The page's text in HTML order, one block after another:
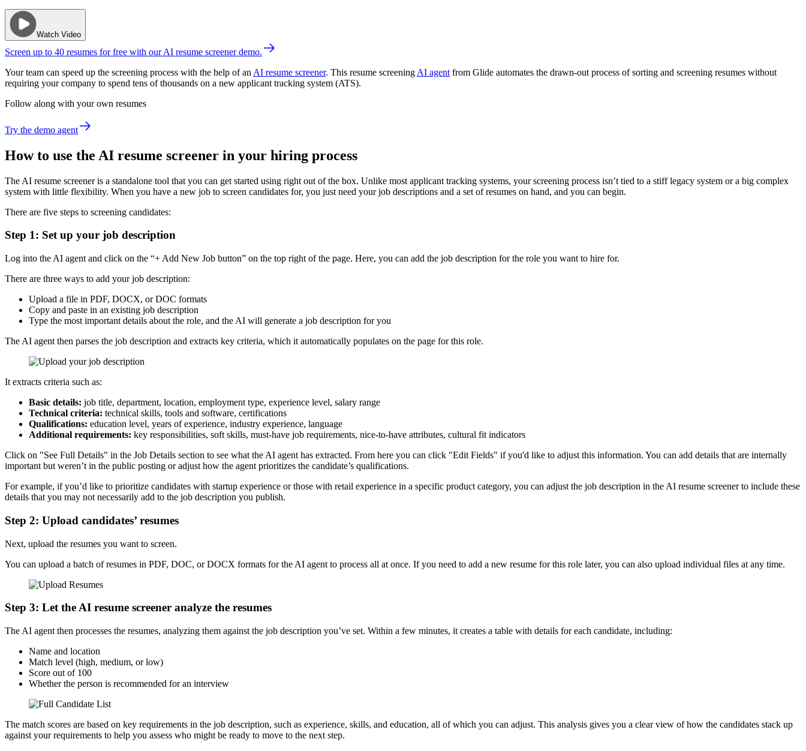
Watch Video
Screen up to 40 resumes for free with our AI resume screener demo.
Your team can speed up the screening process with the help of an AI resume screener. This resume screening AI agent from Glide automates the drawn-out process of sorting and screening resumes without
requiring your company to spend tens of thousands on a new applicant tracking system (ATS).
Follow along with your own resumes
Try the demo agent
How to use the AI resume screener in your hiring process
The AI resume screener is a standalone tool that you can get started using right out of the box. Unlike most applicant tracking systems, your screening process isn’t tied to a stiff legacy system or a big complex
system with little flexibility. When you have a new job to screen candidates for, you just need your job descriptions and a set of resumes on hand, and you can begin.
There are five steps to screening candidates:
Step 1: Set up your job description
Log into the AI agent and click on the “+ Add New Job button” on the top right of the page. Here, you can add the job description for the role you want to hire for.
There are three ways to add your job description:
Upload a file in PDF, DOCX, or DOC formats
Copy and paste in an existing job description
Type the most important details about the role, and the AI will generate a job description for you
The AI agent then parses the job description and extracts key criteria, which it automatically populates on the page for this role.
It extracts criteria such as:
Basic details: job title, department, location, employment type, experience level, salary range
Technical criteria: technical skills, tools and software, certifications
Qualifications: education level, years of experience, industry experience, language
Additional requirements: key responsibilities, soft skills, must-have job requirements, nice-to-have attributes, cultural fit indicators
Click on "See Full Details" in the Job Details section to see what the AI agent has extracted. From here you can click "Edit Fields" if you'd like to adjust this information. You can add details that are internally
important but weren’t in the public posting or adjust how the agent prioritizes the candidate’s qualifications.
For example, if you’d like to prioritize candidates with startup experience or those with retail experience in a specific product category, you can adjust the job description in the AI resume screener to include these
details that you may not necessarily add to the job description you publish.
Step 2: Upload candidates’ resumes
Next, upload the resumes you want to screen.
You can upload a batch of resumes in PDF, DOC, or DOCX formats for the AI agent to process all at once. If you need to add a new resume for this role later, you can also upload individual files at any time.
Step 3: Let the AI resume screener analyze the resumes
The AI agent then processes the resumes, analyzing them against the job description you’ve set. Within a few minutes, it creates a table with details for each candidate, including:
Name and location
Match level (high, medium, or low)
Score out of 100
Whether the person is recommended for an interview
The match scores are based on key requirements in the job description, such as experience, skills, and education, all of which you can adjust. This analysis gives you a clear view of how the candidates stack up
against your requirements to help you assess who might be ready to move to the next step.